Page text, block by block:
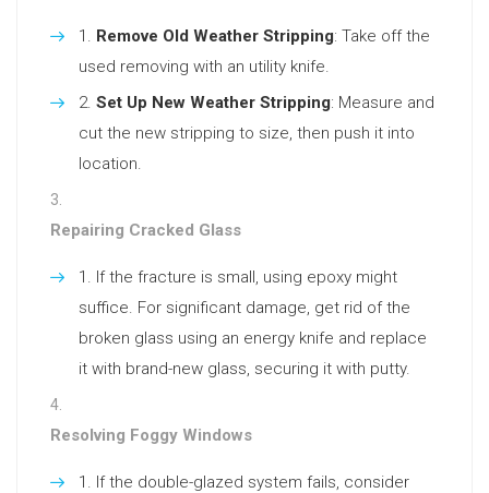
Remove Old Weather Stripping: Take off the
used removing with an utility knife.
Set Up New Weather Stripping: Measure and
cut the new stripping to size, then push it into
location.
Repairing Cracked Glass
If the fracture is small, using epoxy might
suffice. For significant damage, get rid of the
broken glass using an energy knife and replace
it with brand-new glass, securing it with putty.
Resolving Foggy Windows
If the double-glazed system fails, consider